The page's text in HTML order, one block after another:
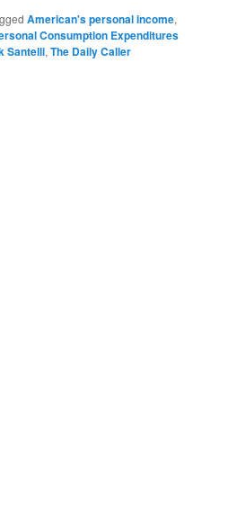
American's personal income,
Consumption Expenditures
Santelli,The Daily Caller